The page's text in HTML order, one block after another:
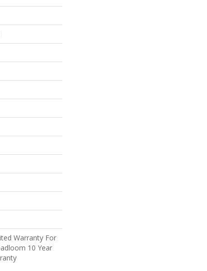
Warranty For
10 Year